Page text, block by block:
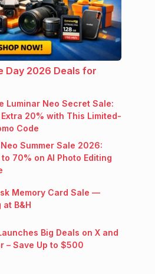
Day 2026 Deals for
Luminar Neo Secret Sale:
20% with This Limited-
Code
Summer Sale 2026:
70% on AI Photo Editing
Memory Card Sale —
at B&H
Big Deals on X and
– Save Up to $500